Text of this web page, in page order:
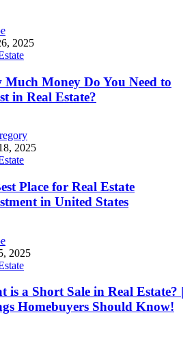
2025
Much Money Do You Need to
in Real Estate?
2025
Place for Real Estate
in United States
2025
is a Short Sale in Real Estate? |
Homebuyers Should Know!